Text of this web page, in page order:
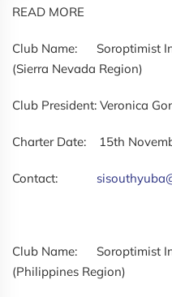
READ MORE
Club Name: Soroptimist
(Sierra Nevada Region)
Club President: Veronica
Charter Date: 15th
Contact:
Club Name: Soroptimist
(Philippines Region)